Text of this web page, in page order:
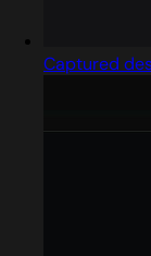
Captured